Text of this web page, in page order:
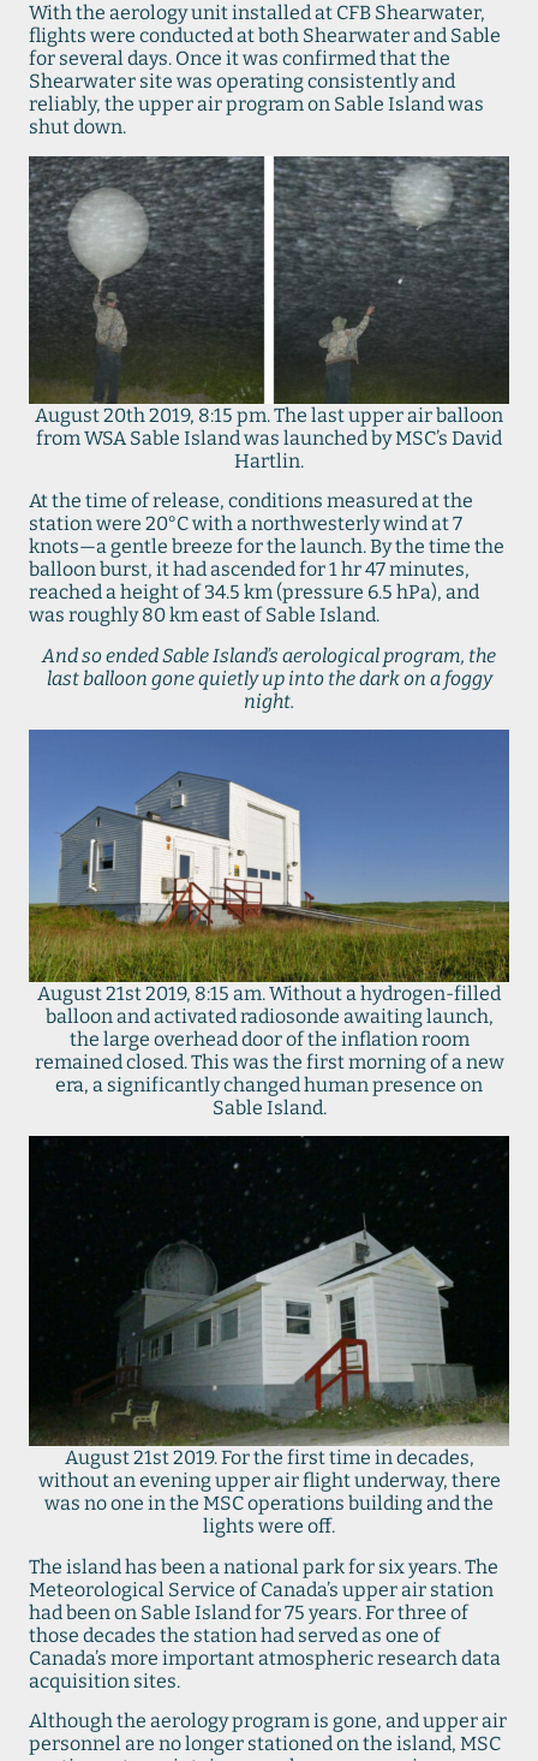
With the aerology unit installed at CFB Shearwater,
flights were conducted at both Shearwater and Sable
for several days. Once it was confirmed that the
Shearwater site was operating consistently and
reliably, the upper air program on Sable Island was
shut down.
August 20th 2019, 8:15 pm. The last upper air balloon
from WSA Sable Island was launched by MSC’s David
Hartlin.
At the time of release, conditions measured at the
station were 20°C with a northwesterly wind at 7
knots—a gentle breeze for the launch. By the time the
balloon burst, it had ascended for 1 hr 47 minutes,
reached a height of 34.5 km (pressure 6.5 hPa), and
was roughly 80 km east of Sable Island.
And so ended Sable Island’s aerological program, the
last balloon gone quietly up into the dark on a foggy
night.
August 21st 2019, 8:15 am. Without a hydrogen-filled
balloon and activated radiosonde awaiting launch,
the large overhead door of the inflation room
remained closed. This was the first morning of a new
era, a significantly changed human presence on
Sable Island.
August 21st 2019. For the first time in decades,
without an evening upper air flight underway, there
was no one in the MSC operations building and the
lights were off.
The island has been a national park for six years. The
Meteorological Service of Canada’s upper air station
had been on Sable Island for 75 years. For three of
those decades the station had served as one of
Canada’s more important atmospheric research data
acquisition sites.
Although the aerology program is gone, and upper air
personnel are no longer stationed on the island, MSC